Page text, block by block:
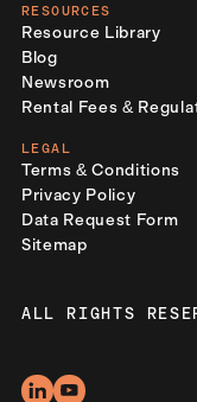
RESOURCES
Resource Library
Blog
Newsroom
Rental Fees &
LEGAL
Terms & Conditions
Privacy Policy
Data Request Form
Sitemap
ALL RIGHTS